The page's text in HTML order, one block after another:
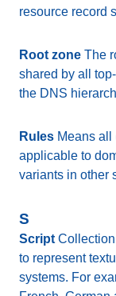
resource record
Root zone The
shared by all
the DNS
Rules Means
applicable to
variants in other
S
Script
to represent
systems. For